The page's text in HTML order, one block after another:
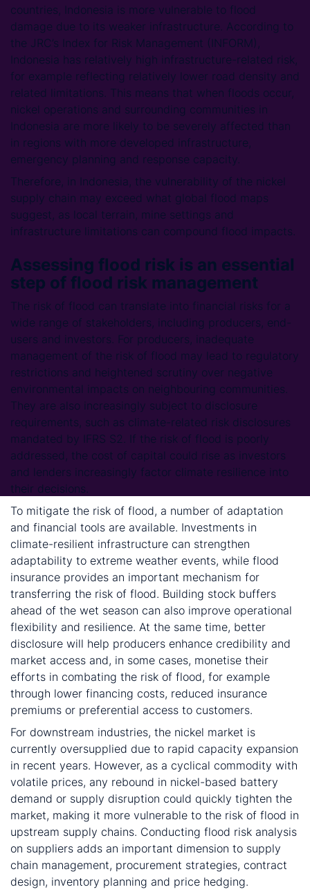
countries, Indonesia is more vulnerable to flood
damage due to its weaker infrastructure. According to
the JRC’s Index for Risk Management (INFORM),
Indonesia has relatively high infrastructure-related risk,
for example reflecting relatively lower road density and
related limitations. This means that when floods occur,
nickel operations and surrounding communities in
Indonesia are more likely to be severely affected than
in regions with more developed infrastructure,
emergency planning and response capacity.
Therefore, in Indonesia, the vulnerability of the nickel
supply chain may exceed what global flood maps
suggest, as local terrain, mine settings and
infrastructure limitations can compound flood impacts.
Assessing flood risk is an essential
step of flood risk management
The risk of flood can translate into financial risks for a
wide range of stakeholders, including producers, end-
users and investors. For producers, inadequate
management of the risk of flood may lead to regulatory
restrictions and heightened scrutiny over negative
environmental impacts on neighbouring communities.
They are also increasingly subject to disclosure
requirements, such as climate-related risk disclosures
mandated by IFRS S2. If the risk of flood is poorly
addressed, the cost of capital could rise as investors
and lenders increasingly factor climate resilience into
their decisions.
To mitigate the risk of flood, a number of adaptation
and financial tools are available. Investments in
climate-resilient infrastructure can strengthen
adaptability to extreme weather events, while flood
insurance provides an important mechanism for
transferring the risk of flood. Building stock buffers
ahead of the wet season can also improve operational
flexibility and resilience. At the same time, better
disclosure will help producers enhance credibility and
market access and, in some cases, monetise their
efforts in combating the risk of flood, for example
through lower financing costs, reduced insurance
premiums or preferential access to customers.
For downstream industries, the nickel market is
currently oversupplied due to rapid capacity expansion
in recent years. However, as a cyclical commodity with
volatile prices, any rebound in nickel-based battery
demand or supply disruption could quickly tighten the
market, making it more vulnerable to the risk of flood in
upstream supply chains. Conducting flood risk analysis
on suppliers adds an important dimension to supply
chain management, procurement strategies, contract
design, inventory planning and price hedging.